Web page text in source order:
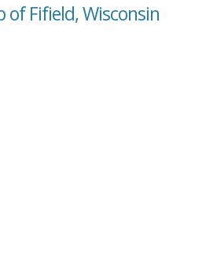
of Fifield, Wisconsin